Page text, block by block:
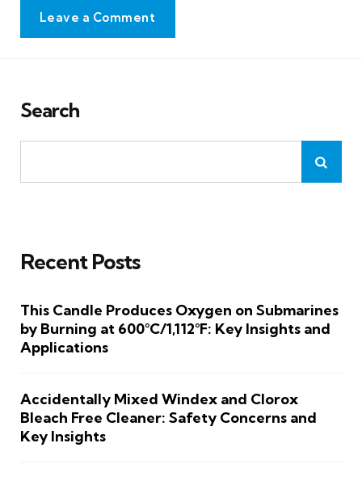
Leave a Comment
Search
Recent Posts
This Candle Produces Oxygen on Submarines
by Burning at 600°C/1,112°F: Key Insights and
Applications
Accidentally Mixed Windex and Clorox
Bleach Free Cleaner: Safety Concerns and
Key Insights